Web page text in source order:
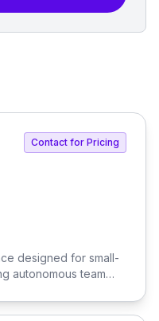
Contact for Pricing
designed for small-
autonomous team
AI tools and